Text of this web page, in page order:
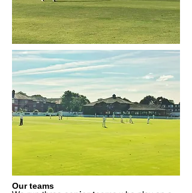
Our teams